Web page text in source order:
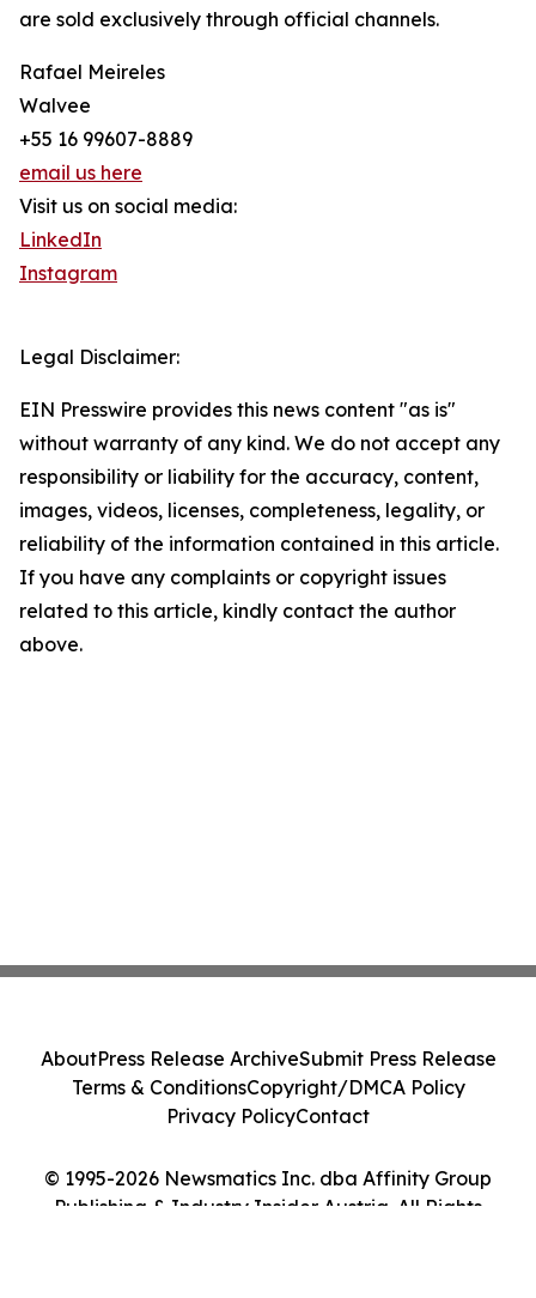
are sold exclusively through official channels.
Rafael Meireles
Walvee
+55 16 99607-8889
email us here
Visit us on social media:
LinkedIn
Instagram
Legal Disclaimer:
EIN Presswire provides this news content "as is"
without warranty of any kind. We do not accept any
responsibility or liability for the accuracy, content,
images, videos, licenses, completeness, legality, or
reliability of the information contained in this article.
If you have any complaints or copyright issues
related to this article, kindly contact the author
above.
© 1995-2026 Newsmatics Inc. dba Affinity Group
Publishing & Industry Insider Austria. All Rights
AboutPress Release ArchiveSubmit Press Release
Terms & ConditionsCopyright/DMCA Policy
Privacy PolicyContact